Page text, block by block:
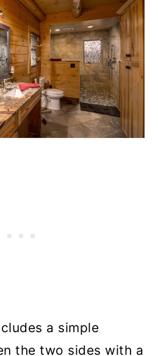
a simple
the two sides with a